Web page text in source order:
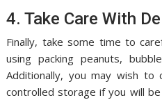
4. Take Care With
Finally, take some time to
using packing peanuts,
Additionally, you may wish to
controlled storage if you will